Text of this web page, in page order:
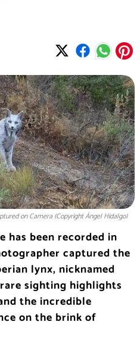
on Camera (Copyright Ángel Hidalgo)
has been recorded in
captured the
lynx, nicknamed
sighting highlights
the incredible
on the brink of